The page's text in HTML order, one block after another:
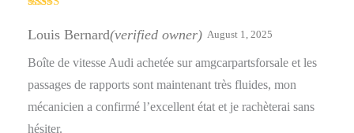
out of 5
Louis Bernard(verified owner) August 1, 2025
Boîte de vitesse Audi achetée sur amgcarpartsforsale et les
passages de rapports sont maintenant très fluides, mon
mécanicien a confirmé l’excellent état et je rachèterai sans
hésiter.